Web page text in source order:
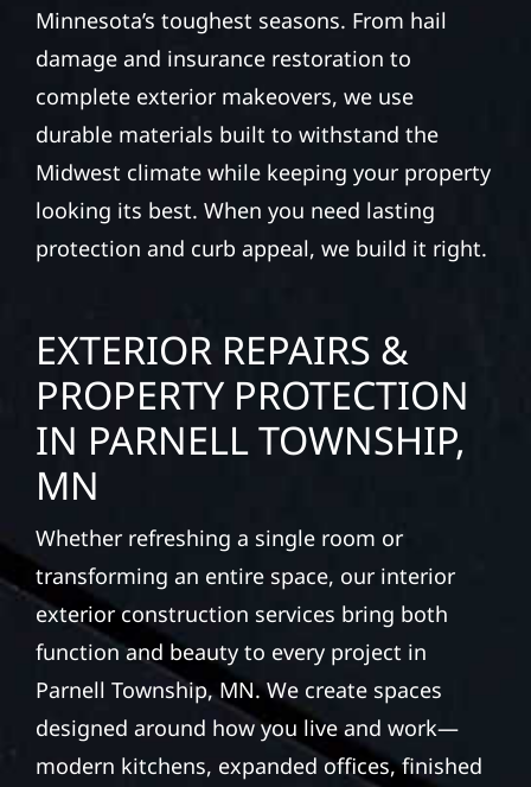
Your home or business exterior deserves
protection that performs year-round in
Parnell Township, MN. Wolf River
Construction installs and repairs roofing,
siding, and windows that hold up to
Minnesota’s toughest seasons. From hail
damage and insurance restoration to
durable materials built to withstand the
Midwest climate while keeping your property
looking its best. When you need lasting
protection and curb appeal, we build it right.
EXTERIOR REPAIRS &
PROPERTY PROTECTION
IN PARNELL TOWNSHIP,
MN
Whether refreshing a single room or
transforming an entire space, our interior